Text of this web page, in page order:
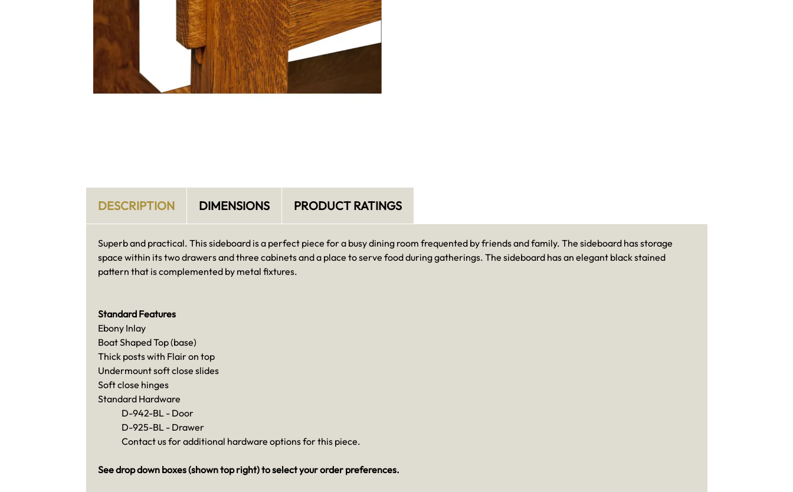
DESCRIPTION DIMENSIONS PRODUCT RATINGS
Superb and practical. This sideboard is a perfect piece for a busy dining room frequented by friends and family. The sideboard has storage
space within its two drawers and three cabinets and a place to serve food during gatherings. The sideboard has an elegant black stained
pattern that is complemented by metal fixtures.
Standard Features
Ebony Inlay
Boat Shaped Top (base)
Thick posts with Flair on top
Undermount soft close slides
Soft close hinges
Standard Hardware
D-942-BL - Door
D-925-BL - Drawer
Contact us for additional hardware options for this piece.
See drop down boxes (shown top right) to select your order preferences.